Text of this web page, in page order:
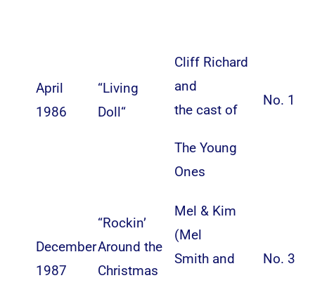
April
1986
“Living
Doll“
Cliff Richard
and
the cast of
The Young
Ones
No. 1
December
1987
“Rockin’
Around the
Christmas
Mel & Kim
(Mel
Smithand No. 3